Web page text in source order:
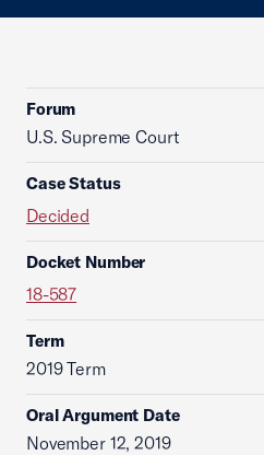
Forum
U.S. Supreme Court
Case Status
Decided
Docket Number
18-587
Term
2019 Term
Oral Argument Date
November 12, 2019